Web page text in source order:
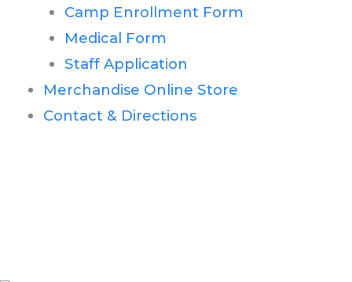
Camp Enrollment Form
Medical Form
Staff Application
Merchandise Online Store
Contact & Directions